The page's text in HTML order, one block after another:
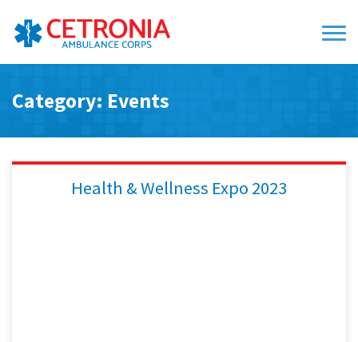
Category: Events
Health & Wellness Expo 2023